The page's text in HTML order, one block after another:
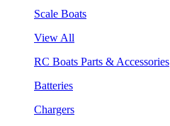
Scale Boats
View All
RC Boats Parts & Accessories
Batteries
Chargers